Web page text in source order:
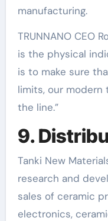
manufacturing.
TRUNNANO CEO
is the physical
is to make sure
limits, our
the line.”
9.
Tanki New
research and
sales of ceramic
electronics,